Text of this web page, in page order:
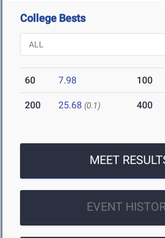
College Bests
60 7.98 100
200 25.68 (0.1) 400
MEET
EVENT